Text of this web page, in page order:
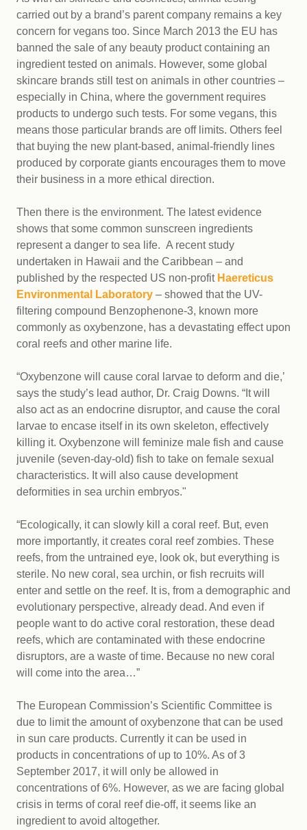
carried out by a brand’s parent company remains a key
concern for vegans too. Since March 2013 the EU has
banned the sale of any beauty product containing an
ingredient tested on animals. However, some global
skincare brands still test on animals in other countries –
especially in China, where the government requires
products to undergo such tests. For some vegans, this
means those particular brands are off limits. Others feel
that buying the new plant-based, animal-friendly lines
produced by corporate giants encourages them to move
their business in a more ethical direction.
Then there is the environment. The latest evidence
shows that some common sunscreen ingredients
represent a danger to sea life. A recent study
undertaken in Hawaii and the Caribbean – and
published by the respected US non-profit Haereticus
Environmental Laboratory – showed that the UV-
filtering compound Benzophenone-3, known more
commonly as oxybenzone, has a devastating effect upon
coral reefs and other marine life.
“Oxybenzone will cause coral larvae to deform and die,’
says the study’s lead author, Dr. Craig Downs. “It will
also act as an endocrine disruptor, and cause the coral
larvae to encase itself in its own skeleton, effectively
killing it. Oxybenzone will feminize male fish and cause
juvenile (seven-day-old) fish to take on female sexual
characteristics. It will also cause development
deformities in sea urchin embryos."
“Ecologically, it can slowly kill a coral reef. But, even
more importantly, it creates coral reef zombies. These
reefs, from the untrained eye, look ok, but everything is
sterile. No new coral, sea urchin, or fish recruits will
enter and settle on the reef. It is, from a demographic and
evolutionary perspective, already dead. And even if
people want to do active coral restoration, these dead
reefs, which are contaminated with these endocrine
disruptors, are a waste of time. Because no new coral
will come into the area…”
The European Commission’s Scientific Committee is
due to limit the amount of oxybenzone that can be used
in sun care products. Currently it can be used in
products in concentrations of up to 10%. As of 3
September 2017, it will only be allowed in
concentrations of 6%. However, as we are facing global
crisis in terms of coral reef die-off, it seems like an
ingredient to avoid altogether.